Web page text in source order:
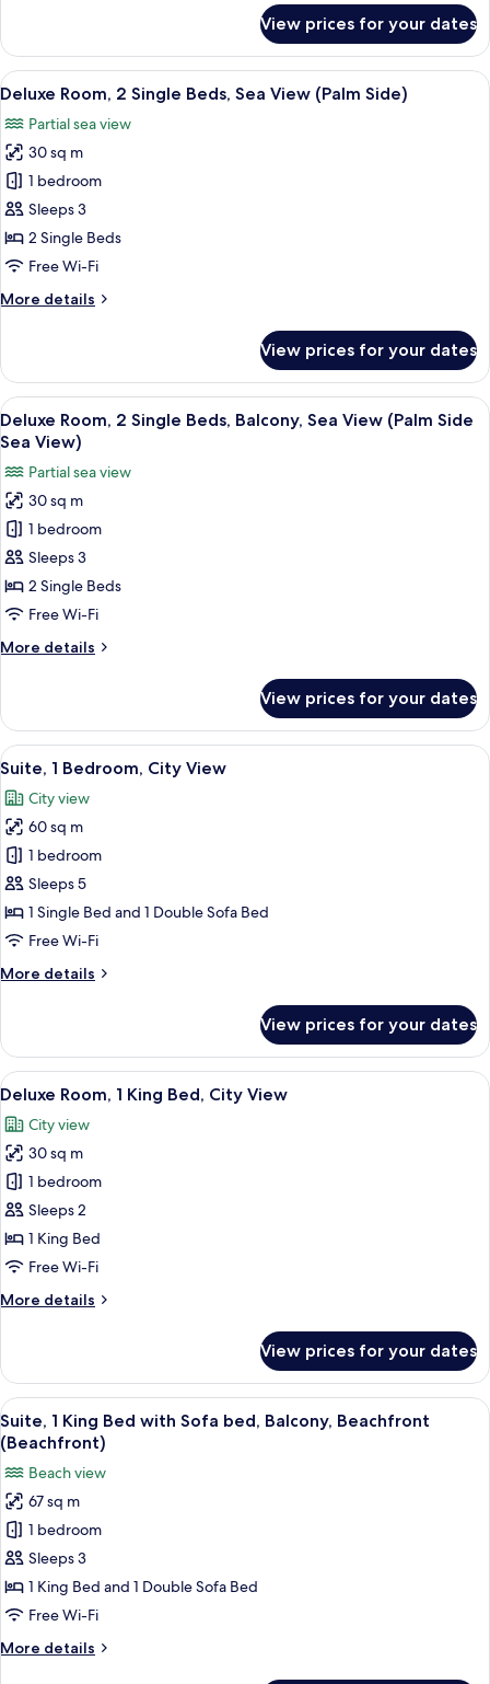
Side
Sea
Room,
King
Balcony,
Sea
View
(Palm
Side
Sea
View)
View prices for your dates
View
all
photos
for
Deluxe
Room,
2
Single
Sea
Side)
Premium bedding, pillow-top beds,
7
Deluxe Room, 2 Single Beds, Sea View (Palm Side)
Partial sea view
30 sq m
1 bedroom
Sleeps 3
2 Single Beds
Free Wi-Fi
More details
More
Room,
Single
Beds,
View
(Palm
Side)
View prices for your dates
View
all
for
Deluxe
Room,
2
Single
Beds,
Sea
Side
Sea
View)
A hotel room with two beds, a desk,
6
Deluxe Room, 2 Single Beds, Balcony, Sea View (Palm Side
Sea View)
Partial sea view
30 sq m
1 bedroom
Sleeps 3
2 Single Beds
Free Wi-Fi
More details
More
Room,
Single
Balcony,
Sea
View
(Palm
Side
Sea
View)
View prices for your dates
View
all
photos
for
Suite,
1
Bedroom,
City
A modern hotel room with a flat-
10
Suite, 1 Bedroom, City View
City view
60 sq m
1 bedroom
Sleeps 5
1 Single Bed and 1 Double Sofa Bed
Free Wi-Fi
More details
More
1
Bedroom,
City
View prices for your dates
View
all
photos
for
Deluxe
Room,
1
King
City
A hotel room with a bed, a desk, a
9
Deluxe Room, 1 King Bed, City View
City view
30 sq m
1 bedroom
Sleeps 2
1 King Bed
Free Wi-Fi
More details
More
Room,
King
Bed,
City
View
View prices for your dates
View
all
photos
for
Suite,
King
Bed
with
bed,
A modern hotel room with a
5
Suite, 1 King Bed with Sofa bed, Balcony, Beachfront
(Beachfront)
Beach view
67 sq m
1 bedroom
Sleeps 3
1 King Bed and 1 Double Sofa Bed
Free Wi-Fi
More details
More